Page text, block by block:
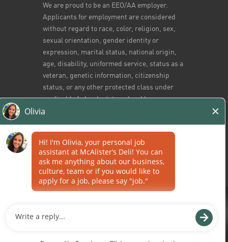
We are proud to be an EEO/AA employer.
Applicants for employment are considered
without regard to race, color, religion, sex,
sexual orientation, gender identity or
expression, marital status, national origin,
age, disability, uniformed service, status as a
veteran, genetic information, citizenship
status, or any other protected class under
applicable federal, state or local law.